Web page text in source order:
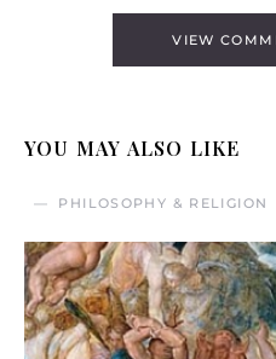
VIEW
YOU MAY ALSO LIKE
PHILOSOPHY & RELIGION